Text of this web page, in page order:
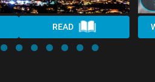
READ